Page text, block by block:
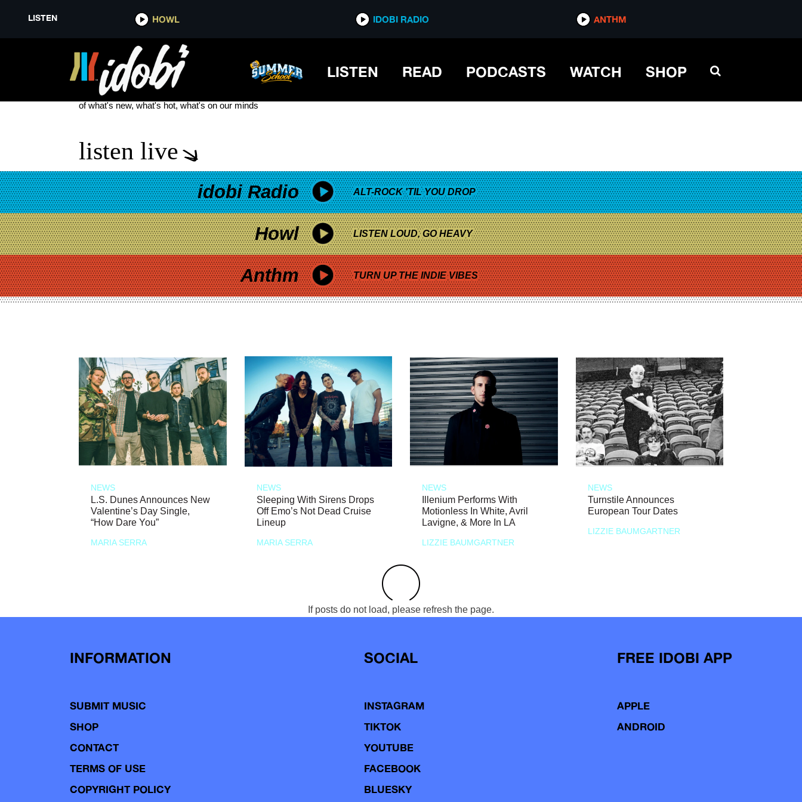
LISTEN HOWL IDOBI RADIO ANTHM
LISTEN READ PODCASTS WATCH SHOP
SLEEP TOKEN EUROPE TOUR
see more
of what's new, what's hot, what's on our minds
listen live
idobi Radio ALT-ROCK 'TIL YOU DROP
Howl LISTEN LOUD, GO HEAVY
Anthm TURN UP THE INDIE VIBES
NEWS
L.S. Dunes Announces New
Valentine’s Day Single,
“How Dare You”
MARIA SERRA
NEWS
Sleeping With Sirens Drops
Off Emo’s Not Dead Cruise
Lineup
MARIA SERRA
NEWS
Illenium Performs With
Motionless In White, Avril
Lavigne, & More In LA
LIZZIE BAUMGARTNER
NEWS
Turnstile Announces
European Tour Dates
LIZZIE BAUMGARTNER
If posts do not load, please refresh the page.
INFORMATION
SUBMIT MUSIC
SHOP
CONTACT
TERMS OF USE
COPYRIGHT POLICY
SOCIAL
INSTAGRAM
TIKTOK
YOUTUBE
FACEBOOK
BLUESKY
FREE IDOBI APP
APPLE
ANDROID